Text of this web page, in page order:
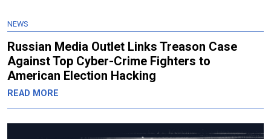
NEWS
Russian Media Outlet Links Treason Case
Against Top Cyber-Crime Fighters to
American Election Hacking
READ MORE